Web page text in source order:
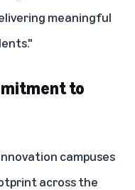
meaningful
to
campuses
across the